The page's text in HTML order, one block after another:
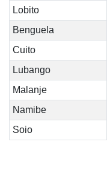
Lobito
Benguela
Cuito
Lubango
Malanje
Namibe
Soio